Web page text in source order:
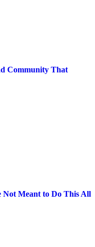
Community That
Not Meant to Do This All